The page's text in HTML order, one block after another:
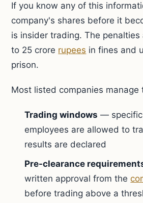
If you know any of this
company's shares before it
is insider trading. The
to 25 crore rupees in fines and
prison.
Most listed companies manage
Trading windows — specific
employees are allowed to
results are declared
Pre-clearance
written approval from the
before trading above a